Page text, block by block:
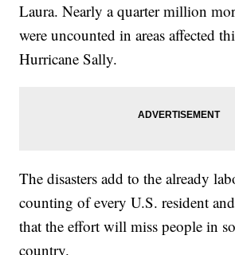
Laura. Nearly a quarter million
were uncounted in areas affected
Hurricane Sally.
The disasters add to the already
counting of every U.S. resident
that the effort will miss people in
country.